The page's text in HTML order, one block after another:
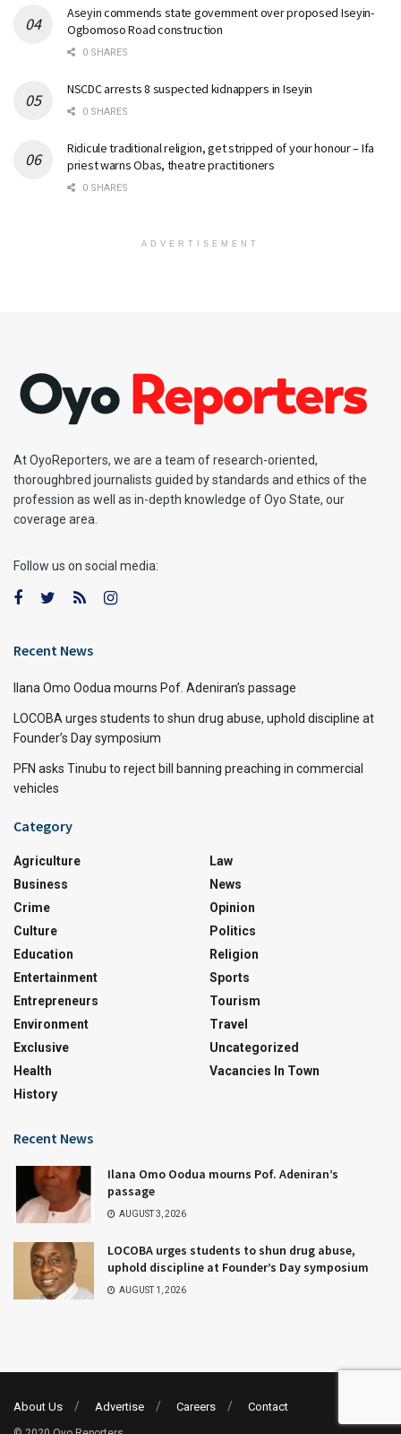
Aseyin commends state government over proposed Iseyin-
Ogbomoso Road construction
0 SHARES
NSCDC arrests 8 suspected kidnappers in Iseyin
0 SHARES
Ridicule traditional religion, get stripped of your honour – Ifa
priest warns Obas, theatre practitioners
0 SHARES
ADVERTISEMENT
At OyoReporters, we are a team of research-oriented,
thoroughbred journalists guided by standards and ethics of the
profession as well as in-depth knowledge of Oyo State, our
coverage area.
Follow us on social media:
Recent News
Ilana Omo Oodua mourns Pof. Adeniran’s passage
LOCOBA urges students to shun drug abuse, uphold discipline at
Founder’s Day symposium
PFN asks Tinubu to reject bill banning preaching in commercial
vehicles
Category
Agriculture
Business
Crime
Culture
Education
Entertainment
Entrepreneurs
Environment
Exclusive
Health
History
Law
News
Opinion
Politics
Religion
Sports
Tourism
Travel
Uncategorized
Vacancies In Town
Recent News
Ilana Omo Oodua mourns Pof. Adeniran’s
passage
AUGUST 3, 2026
LOCOBA urges students to shun drug abuse,
uphold discipline at Founder’s Day symposium
AUGUST 1, 2026
About Us Advertise Careers Contact